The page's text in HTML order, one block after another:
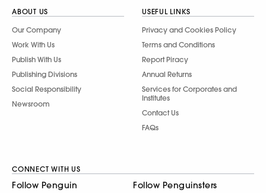
ABOUT US
Our Company
Work With Us
Publish With Us
Publishing Divisions
Social Responsibility
Newsroom
USEFUL LINKS
Privacy and Cookies Policy
Terms and Conditions
Report Piracy
Annual Returns
Services for Corporates and
Institutes
Contact Us
FAQs
CONNECT WITH US
Follow Penguin Follow Penguinsters